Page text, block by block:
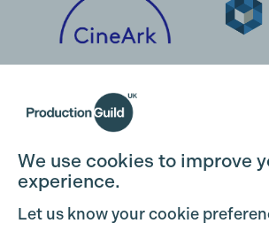
We use cookies to improve
experience.
Let us know your cookie